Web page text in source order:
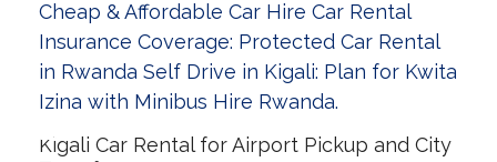
Kigali Car Rental for Airport Pickup and City